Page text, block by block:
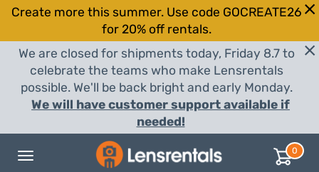
Create more this summer. Use code GOCREATE26
for 20% off rentals.
We are closed for shipments today, Friday 8.7 to
celebrate the teams who make Lensrentals
possible. We'll be back bright and early Monday.
We will have customer support available if
needed!
Toggle
0